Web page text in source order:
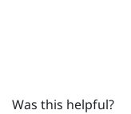
Was this helpful?